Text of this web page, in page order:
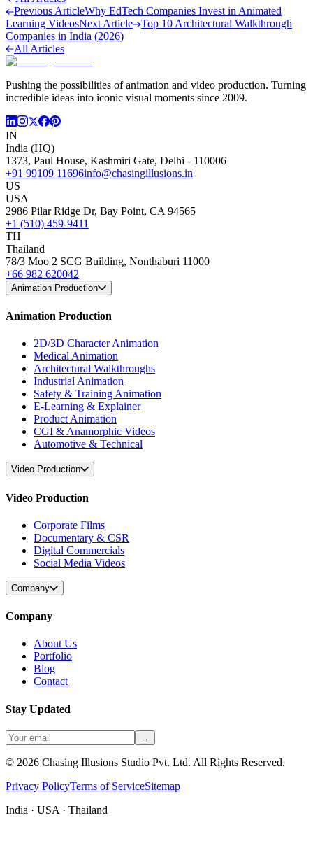
Previous ArticleWhy EdTech Companies Invest in Animated
Learning VideosNext Article
Top 10 Architectural Walkthrough
Companies in India (2026)
All Articles
Pushing the possibilities of animation and video production. Turning
incredible ideas into iconic visual moments since 2009.
IN
India (HQ)
1373, Paul House, Kashmiri Gate, Delhi - 110006
+91 99109 11696info@chasingillusions.in
US
USA
2986 Pilar Ridge Dr, Bay Point, CA 94565
+1 (510) 459-9411
TH
Thailand
78/3 Moo 2 SCG Building, Nonthaburi 11000
+66 982 620042
Animation Production
Animation Production
2D/3D Character Animation
Medical Animation
Architectural Walkthroughs
Industrial Animation
Safety & Training Animation
E-Learning & Explainer
Product Animation
CGI & Anamorphic Videos
Automotive & Technical
Video Production
Video Production
Corporate Films
Documentary & CSR
Digital Commercials
Social Media Videos
Company
Company
About Us
Portfolio
Blog
Contact
Stay Updated
→
© 2026 Chasing Illusions Studio Pvt. Ltd. All Rights Reserved.
Privacy PolicyTerms of ServiceSitemap
India · USA · Thailand